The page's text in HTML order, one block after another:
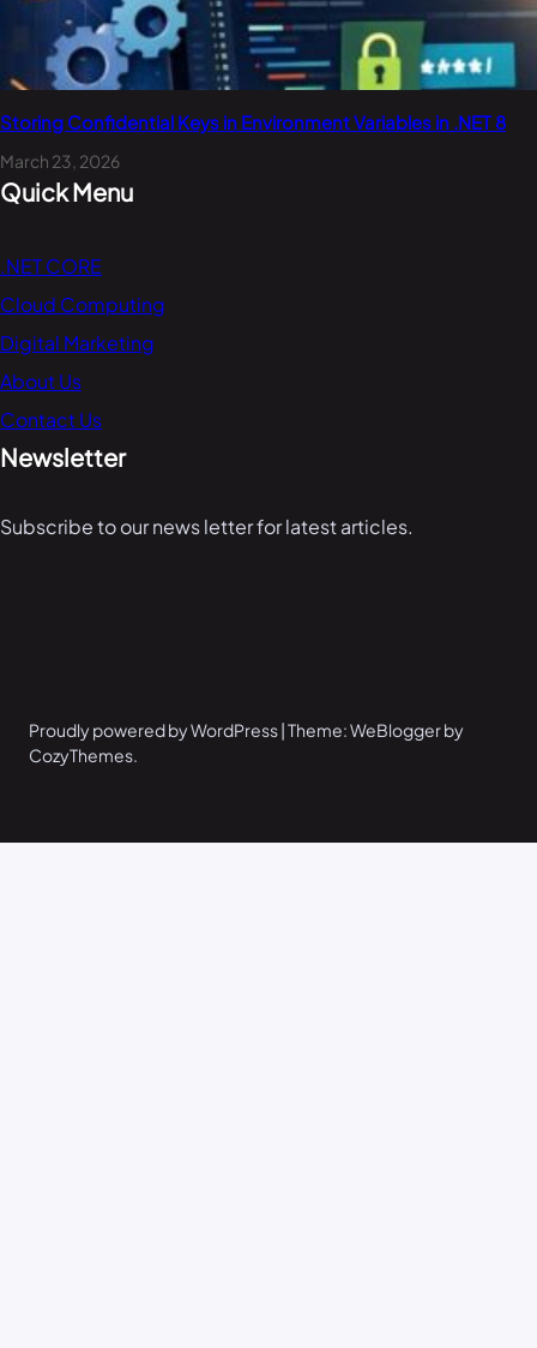
Storing Confidential Keys in Environment Variables in .NET 8
March 23, 2026
Quick Menu
.NET CORE
Cloud Computing
Digital Marketing
About Us
Contact Us
Newsletter
Subscribe to our news letter for latest articles.
Proudly powered by WordPress | Theme: WeBlogger by
CozyThemes.